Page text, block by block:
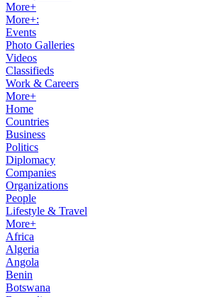
More+
More+:
Events
Photo Galleries
Videos
Classifieds
Work & Careers
More+
Home
Countries
Business
Politics
Diplomacy
Companies
Organizations
People
Lifestyle & Travel
More+
Africa
Algeria
Angola
Benin
Botswana